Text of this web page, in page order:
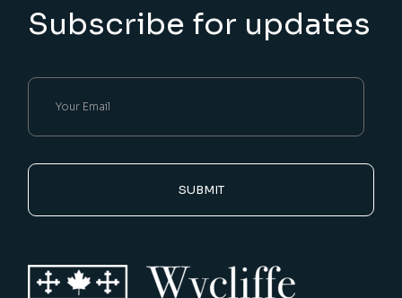
Subscribe for updates
SUBMIT